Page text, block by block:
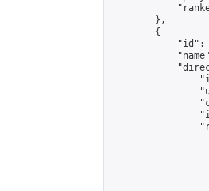
        },
        {
"id":